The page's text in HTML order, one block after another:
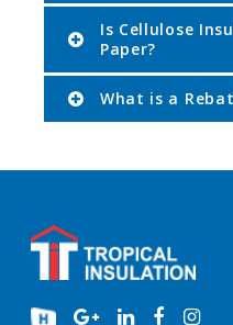
Is Cellulose
Paper?
What is a